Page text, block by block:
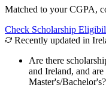
Matched to your CGPA,
Check Scholarship
Recently updated in
Are there
and Ireland, and
Master's/Bachelor's?